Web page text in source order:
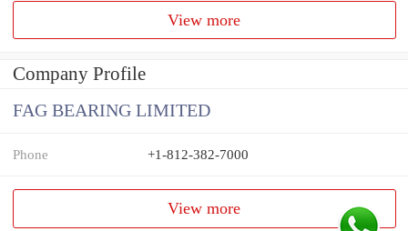
View more
Company Profile
FAG BEARING LIMITED
Phone +1-812-382-7000
View more